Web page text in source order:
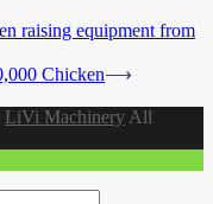
raising equipment from
Chicken⟶
LiVi Machinery All